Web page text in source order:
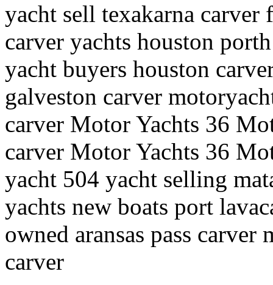
yacht sell texakarna carver
carver yachts houston
yacht buyers houston
galveston carver
carver Motor Yachts 36
carver Motor Yachts 36
yacht 504 yacht selling
yachts new boats port
owned aransas pass
carver